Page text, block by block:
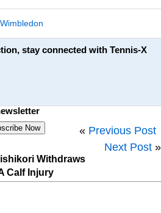
Wimbledon
stay connected with Tennis-X
« Previous Post
Next Post »
Withdraws
Calf Injury